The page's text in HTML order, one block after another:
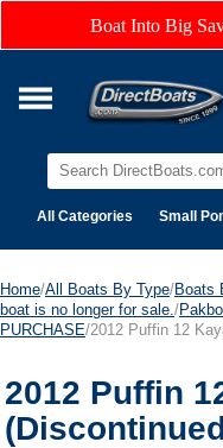
Boat Into Big
All Categories Small
Home/All Boats By Type/Boats
boat is no longer for sale. /
PURCHASE/2012 Puffin 12
2012 Puffin